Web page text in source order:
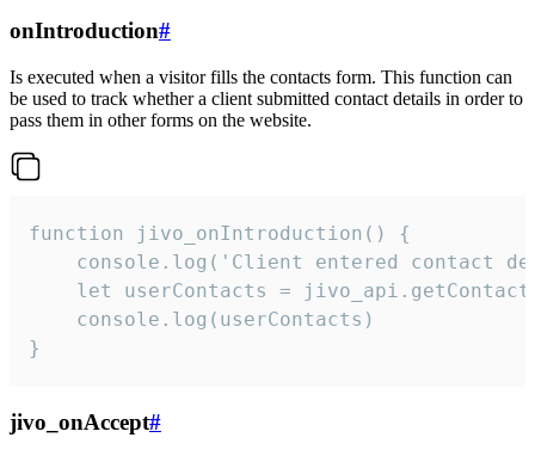
onIntroduction#
Is executed when a visitor fills the contacts form. This function can
be used to track whether a client submitted contact details in order to
pass them in other forms on the website.
function jivo_onIntroduction() {
console.log('Client entered contact
let userContacts =
    console.log(userContacts)
}
jivo_onAccept#